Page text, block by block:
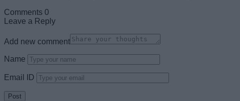
Comments 0
Leave a Reply
Add new comment
Name
Email ID